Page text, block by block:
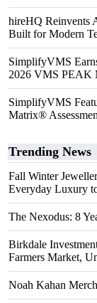
hireHQ Reinvents
Built for Modern
SimplifyVMS
2026 VMS PEAK
SimplifyVMS
Matrix®
Trending News
Fall Winter
Everyday Luxury
The Nexodus: 8
Birkdale
Farmers Market,
Noah Kahan